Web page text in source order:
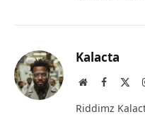
Kalacta
WebsiteFacebook
Riddimz